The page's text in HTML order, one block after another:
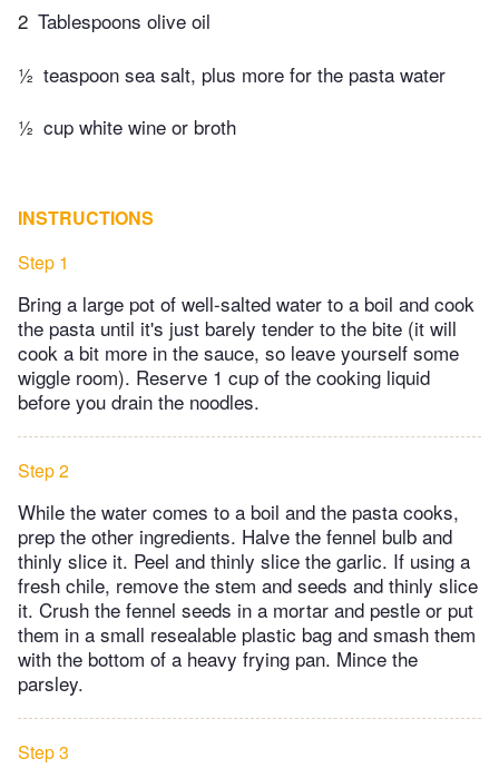
2 Tablespoons olive oil
½ teaspoon sea salt, plus more for the pasta water
½ cup white wine or broth
INSTRUCTIONS
Step 1
Bring a large pot of well-salted water to a boil and cook
the pasta until it's just barely tender to the bite (it will
cook a bit more in the sauce, so leave yourself some
wiggle room). Reserve 1 cup of the cooking liquid
before you drain the noodles.
Step 2
While the water comes to a boil and the pasta cooks,
prep the other ingredients. Halve the fennel bulb and
thinly slice it. Peel and thinly slice the garlic. If using a
fresh chile, remove the stem and seeds and thinly slice
it. Crush the fennel seeds in a mortar and pestle or put
them in a small resealable plastic bag and smash them
with the bottom of a heavy frying pan. Mince the
parsley.
Step 3